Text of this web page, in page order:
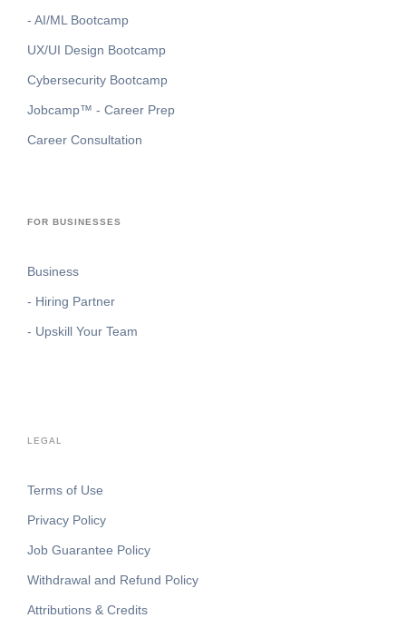
- AI/ML Bootcamp
UX/UI Design Bootcamp
Cybersecurity Bootcamp
Jobcamp™️ - Career Prep
Career Consultation
FOR BUSINESSES
Business
- Hiring Partner
- Upskill Your Team
LEGAL
Terms of Use
Privacy Policy
Job Guarantee Policy
Withdrawal and Refund Policy
Attributions & Credits